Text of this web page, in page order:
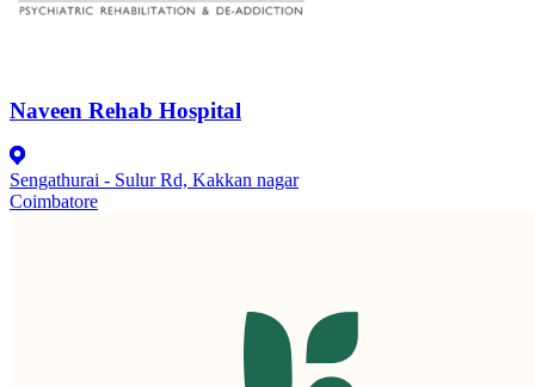
Naveen Rehab Hospital
Sengathurai - Sulur Rd, Kakkan nagar
Coimbatore